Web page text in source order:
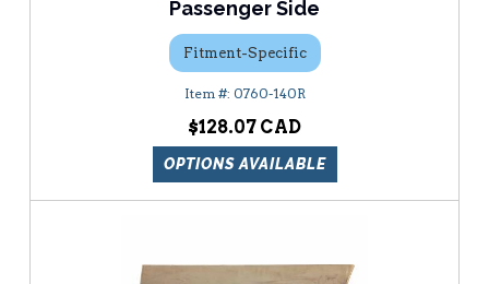
Passenger Side
Fitment-Specific
0760-140R
$128.07
OPTIONS AVAILABLE